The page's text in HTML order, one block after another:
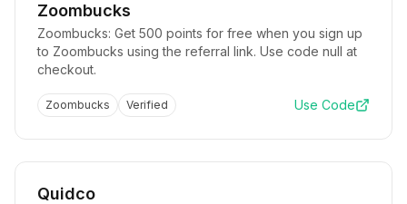
Zoombucks
Zoombucks: Get 500 points for free when you sign up
to Zoombucks using the referral link. Use code null at
checkout.
Zoombucks Verified Use Code
Quidco